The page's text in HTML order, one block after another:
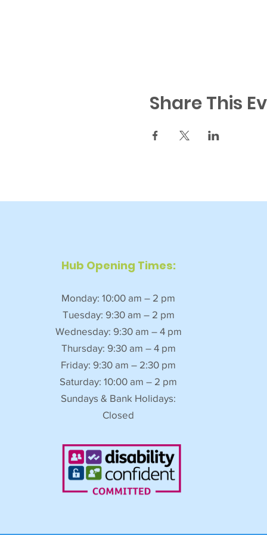
Share This
Hub Opening Times:
Monday: 10:00 am – 2 pm
Tuesday: 9:30 am – 2 pm
Wednesday: 9:30 am – 4 pm
Thursday: 9:30 am – 4 pm
Friday: 9:30 am – 2:30 pm
Saturday: 10:00 am – 2 pm
Sundays & Bank Holidays:
Closed